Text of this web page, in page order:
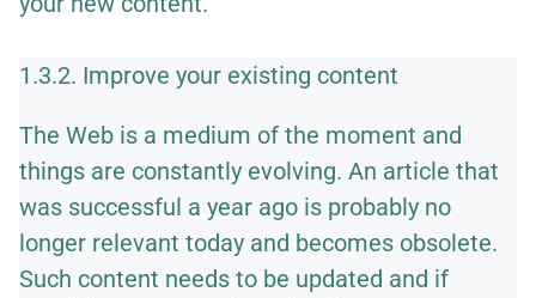
1.3.2. Improve your existing content
The Web is a medium of the moment and
things are constantly evolving. An article that
was successful a year ago is probably no
longer relevant today and becomes obsolete.
Such content needs to be updated and if